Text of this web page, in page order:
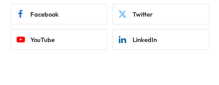
Facebook Twitter
YouTube LinkedIn